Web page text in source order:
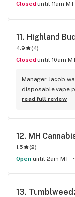
Closed until 11am MT
11. Highland
4.9 (4)
Closed until 10am
Manager Jacob
disposable vape
Professional and
read full review
12. MH
1.5 (2)
Open until 2am MT
13.